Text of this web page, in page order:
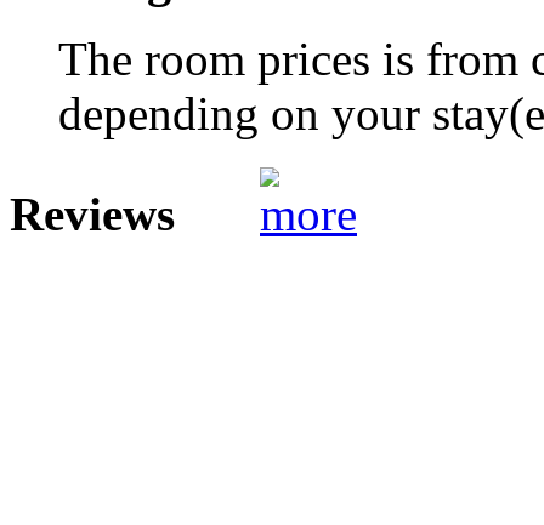
The room prices is from
depending on your
Reviews